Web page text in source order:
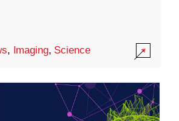
, Imaging, Science